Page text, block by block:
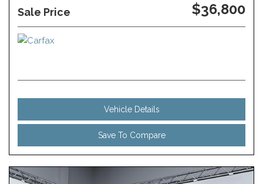
Sale Price $36,800
Vehicle Details
Save To Compare